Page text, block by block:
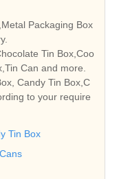
Packaging Box
Tin Box,Coo
Can and more.
Candy Tin Box,C
Tin Box